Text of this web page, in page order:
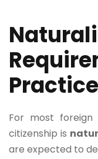
Practice
For most
citizenship is
are expected to